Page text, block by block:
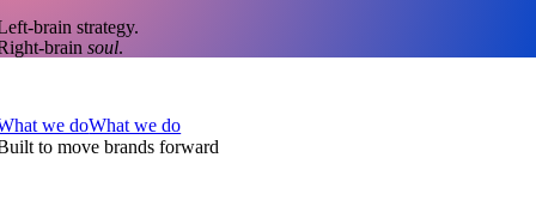
brain strategy.
brainsoul.
we doWhat we do
to move brands forward